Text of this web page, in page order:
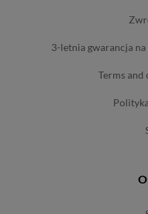
3-letnia gwarancja
terms